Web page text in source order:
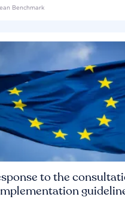
Benchmark
to the